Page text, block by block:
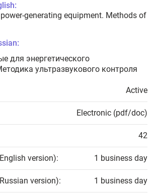
generating equipment. Methods of
для энергетического
ультразвукового контроля
Active
Electronic (pdf/doc)
42
version): 1 business day
version): 1 business day